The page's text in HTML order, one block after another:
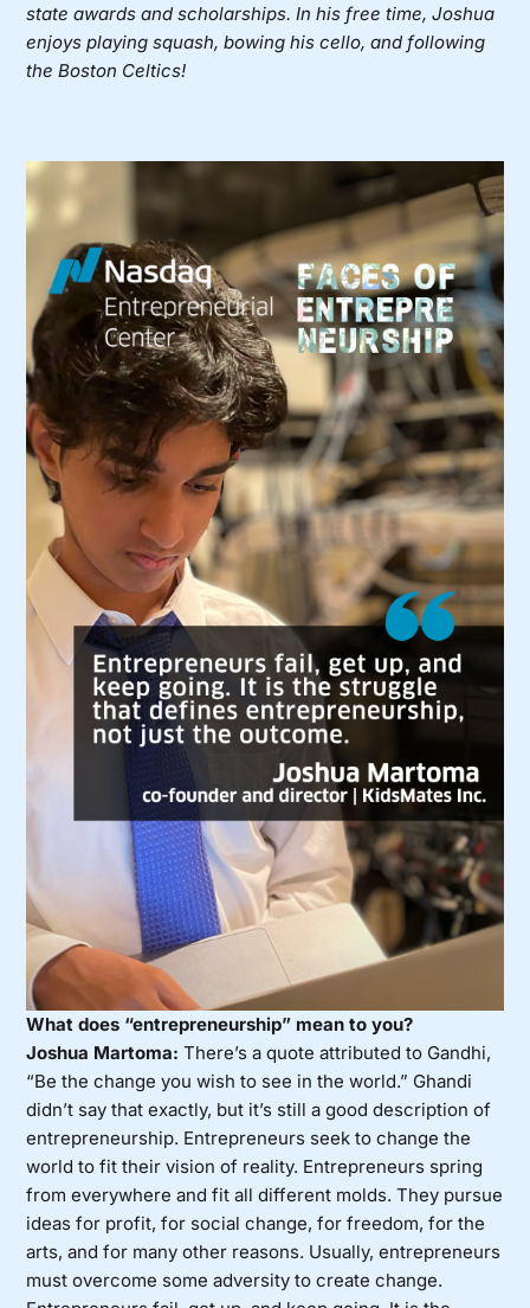
state awards and scholarships. In his free time, Joshua
enjoys playing squash, bowing his cello, and following
the Boston Celtics!
What does “entrepreneurship” mean to you?
Joshua Martoma: There’s a quote attributed to Gandhi,
“Be the change you wish to see in the world.” Ghandi
didn’t say that exactly, but it’s still a good description of
entrepreneurship. Entrepreneurs seek to change the
world to fit their vision of reality. Entrepreneurs spring
from everywhere and fit all different molds. They pursue
ideas for profit, for social change, for freedom, for the
arts, and for many other reasons. Usually, entrepreneurs
must overcome some adversity to create change.